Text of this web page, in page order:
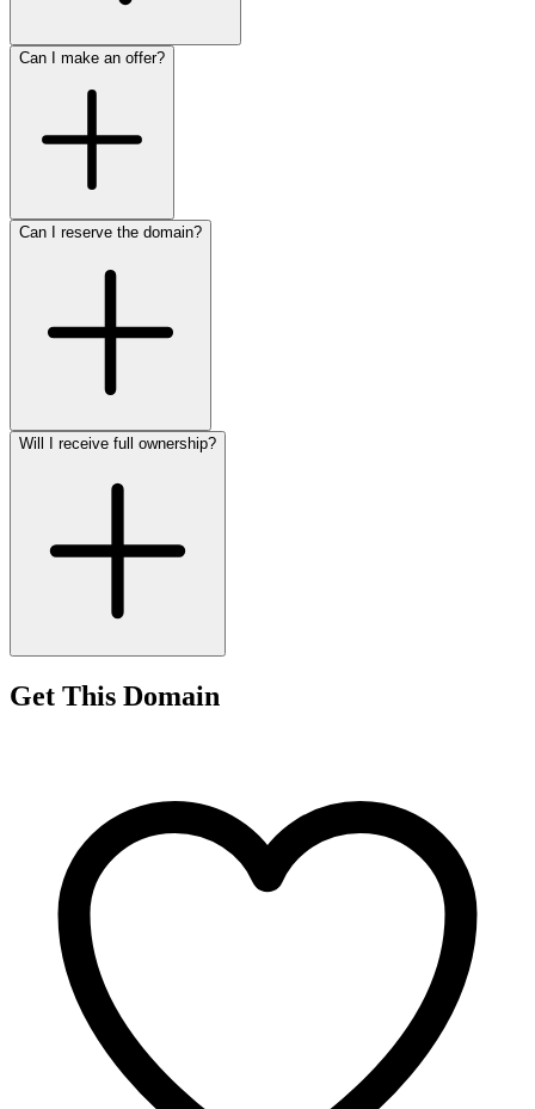
Can I make an offer?
Can I reserve the domain?
Will I receive full ownership?
Get This Domain